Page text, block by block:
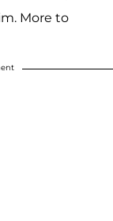
More to